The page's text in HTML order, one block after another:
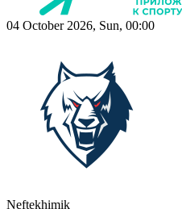
04 October 2026, Sun, 00:00
Neftekhimik